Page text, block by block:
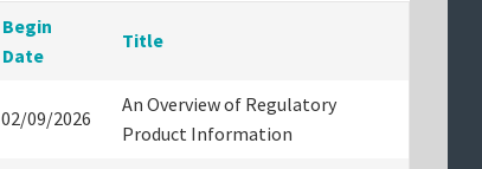
Begin
Date
Title
02/09/2026
An Overview of Regulatory
Product Information